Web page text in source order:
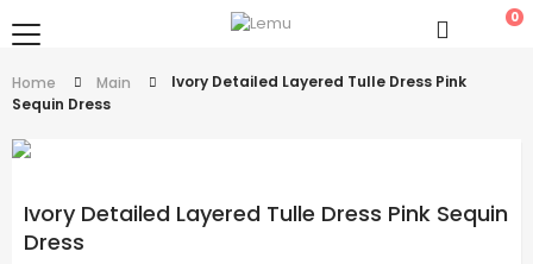
0
Home Main
Ivory Detailed Layered Tulle Dress Pink
Sequin Dress
Ivory Detailed Layered Tulle Dress Pink Sequin
Dress